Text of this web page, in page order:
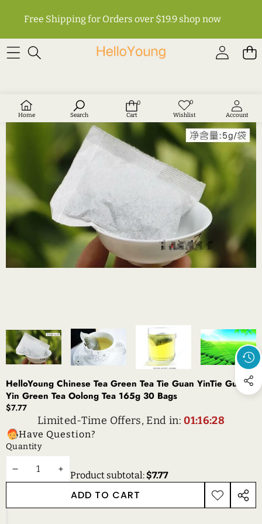
Free Shipping for Orders over $19.9 shop now
Home Search
0
0
Cart
0Wish
Wishlist Account
HelloYoung Chinese Tea Green Tea Tie Guan YinTie Guan
Yin Green Tea Oolong Tea 165g 30 Bags
$7.77
Limited-Time Offers, End in:01:16:28
Have Question?
Quantity
DECREASEINCREASE
QUANTITY
Product subtotal: $7.77
ADD TO CART
ADD TO
WISHLIST
SHARE